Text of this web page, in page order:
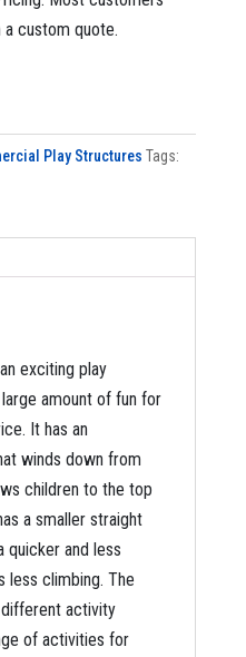
is:
a custom quote.
Play Structures Tags:
exciting play
amount of fun for
It has an
winds down from
children to the top
a smaller straight
quicker and less
less climbing. The
activity
of activities for